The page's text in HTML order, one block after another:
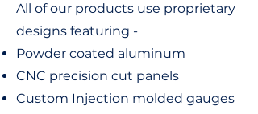
All of our products use proprietary
designs featuring -
Powder coated aluminum
CNC precision cut panels
Custom Injection molded gauges